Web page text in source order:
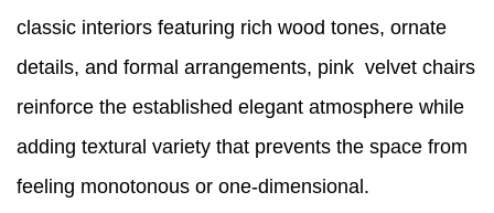
classic interiors featuring rich wood tones, ornate
details, and formal arrangements, pink velvet chairs
reinforce the established elegant atmosphere while
adding textural variety that prevents the space from
feeling monotonous or one-dimensional.